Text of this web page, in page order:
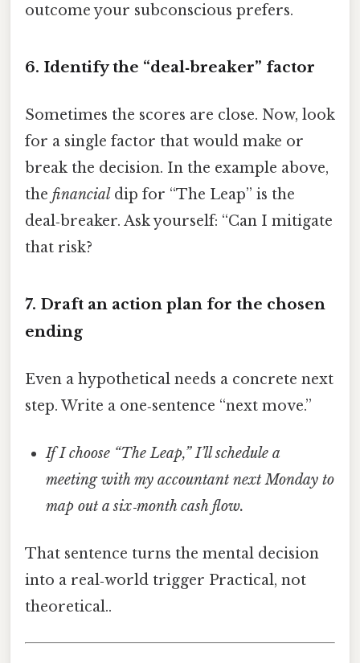
outcome your subconscious prefers.
6. Identify the “deal‑breaker” factor
Sometimes the scores are close. Now, look
for a single factor that would make or
break the decision. In the example above,
the financial dip for “The Leap” is the
deal‑breaker. Ask yourself: “Can I mitigate
that risk?
7. Draft an action plan for the chosen
ending
Even a hypothetical needs a concrete next
step. Write a one‑sentence “next move.”
If I choose “The Leap,” I’ll schedule a
meeting with my accountant next Monday to
map out a six‑month cash flow.
That sentence turns the mental decision
into a real‑world trigger Practical, not
theoretical..